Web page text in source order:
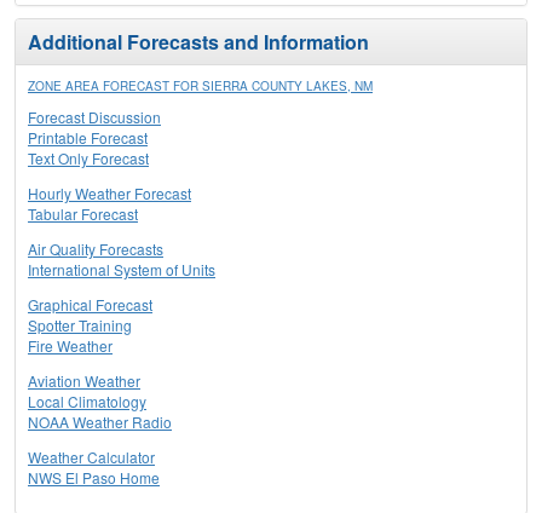
Additional Forecasts and Information
ZONE AREA FORECAST FOR SIERRA COUNTY LAKES, NM
Forecast Discussion
Printable Forecast
Text Only Forecast
Hourly Weather Forecast
Tabular Forecast
Air Quality Forecasts
International System of Units
Graphical Forecast
Spotter Training
Fire Weather
Aviation Weather
Local Climatology
NOAA Weather Radio
Weather Calculator
NWS El Paso Home